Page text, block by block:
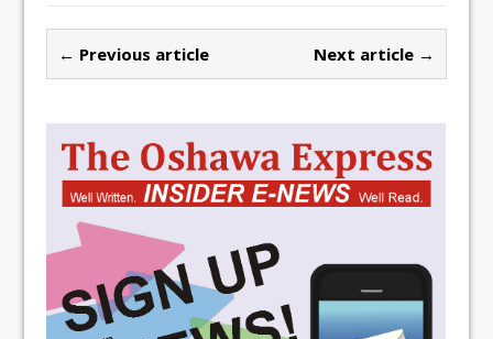
← Previous article Next article →